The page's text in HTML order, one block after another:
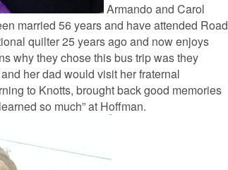
Armando and Carol
married 56 years and have attended Road
quilter 25 years ago and now enjoys
why they chose this bus trip was they
her dad would visit her fraternal
to Knotts, brought back good memories
so much” at Hoffman.